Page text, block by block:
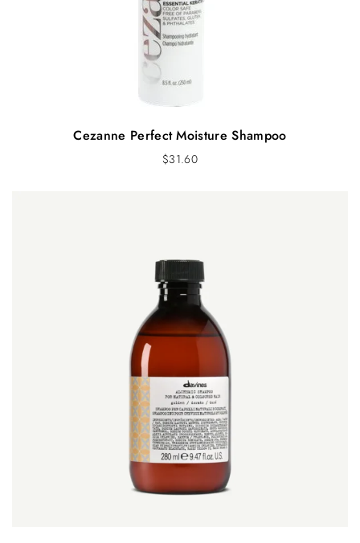
Cezanne Perfect Moisture Shampoo
$31.60